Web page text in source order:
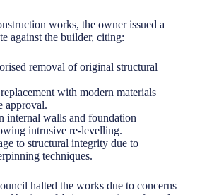
works, the owner issued a
against the builder, citing:
removal of original structural
with modern materials
approval.
internal walls and foundation
intrusive re-levelling.
to structural integrity due to
techniques.
halted the works due to concerns